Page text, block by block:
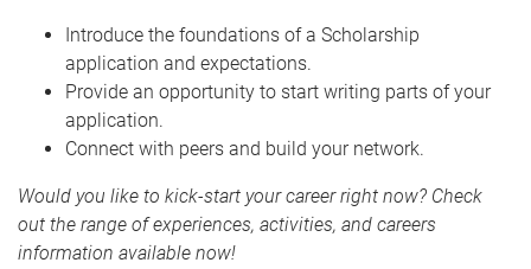
Introduce the foundations of a Scholarship
application and expectations.
Provide an opportunity to start writing parts of your
application.
Connect with peers and build your network.
Would you like to kick-start your career right now? Check
out the range of experiences, activities, and careers
information available now!